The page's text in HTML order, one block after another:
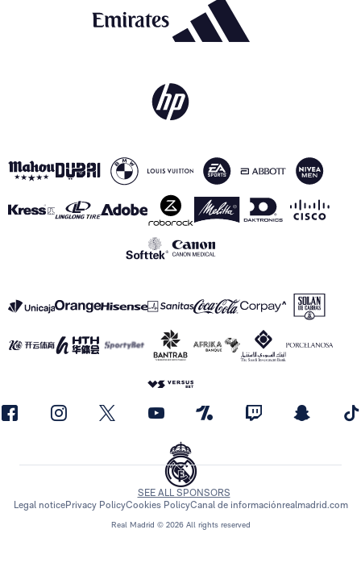
Real Madrid © 2026 All rights reserved
SEE ALL SPONSORS
Legal noticePrivacy PolicyCookies PolicyCanal de informaciónrealmadrid.com